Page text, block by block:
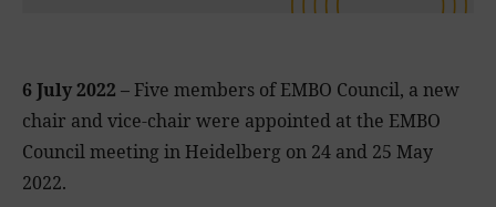
6 July 2022 – Five members of EMBO Council, a new
chair and vice-chair were appointed at the EMBO
Council meeting in Heidelberg on 24 and 25 May
2022.